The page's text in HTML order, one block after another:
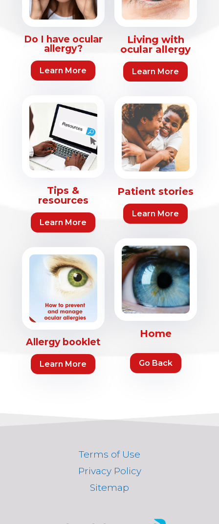
Do I have ocular
allergy?
Learn More
Tips &
resources
Learn More
Allergy booklet
Learn More
Living with
ocular allergy
Learn More
Patient stories
Learn More
Home
Go Back
Terms of Use
Privacy Policy
Sitemap